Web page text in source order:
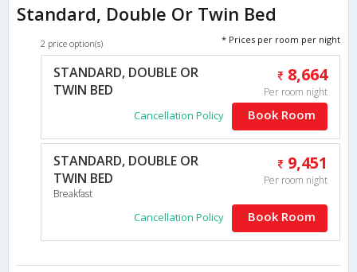
Standard, Double Or Twin Bed
2 price option(s) * Prices per room per night
STANDARD, DOUBLE OR
TWIN BED
8,664
Per room night
Cancellation Policy Book Room
STANDARD, DOUBLE OR
TWIN BED
Breakfast
9,451
Per room night
Cancellation Policy Book Room